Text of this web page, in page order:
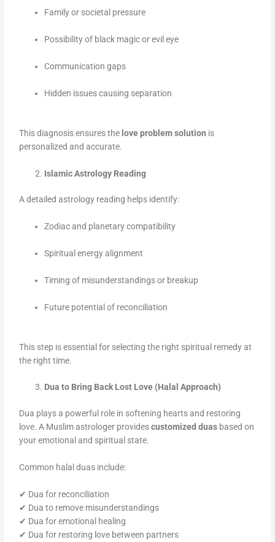
Family or societal pressure
Possibility of black magic or evil eye
Communication gaps
Hidden issues causing separation
This diagnosis ensures the love problem solution is
personalized and accurate.
Islamic Astrology Reading
A detailed astrology reading helps identify:
Zodiac and planetary compatibility
Spiritual energy alignment
Timing of misunderstandings or breakup
Future potential of reconciliation
This step is essential for selecting the right spiritual remedy at
the right time.
Dua to Bring Back Lost Love (Halal Approach)
Dua plays a powerful role in softening hearts and restoring
love. A Muslim astrologer providescustomized duas based on
your emotional and spiritual state.
Common halal duas include:
✔ Dua for reconciliation
✔ Dua to remove misunderstandings
✔ Dua for emotional healing
✔ Dua for restoring love between partners